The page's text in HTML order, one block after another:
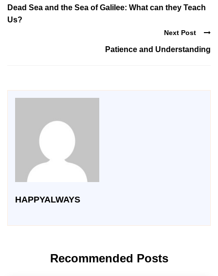
Dead Sea and the Sea of Galilee: What can they Teach
Us?
Next Post
Patience and Understanding
HAPPYALWAYS
Recommended Posts